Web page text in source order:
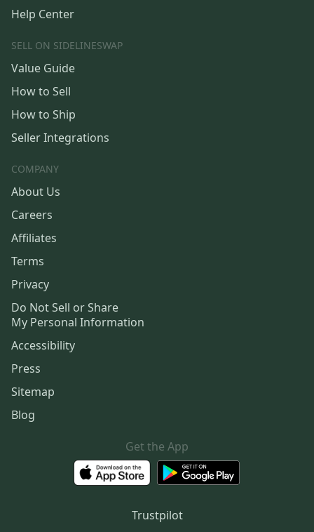
Help Center
SELL ON SIDELINESWAP
Value Guide
How to Sell
How to Ship
Seller Integrations
COMPANY
About Us
Careers
Affiliates
Terms
Privacy
Do Not Sell or Share
My Personal Information
Accessibility
Press
Sitemap
Blog
Get the App
Trustpilot